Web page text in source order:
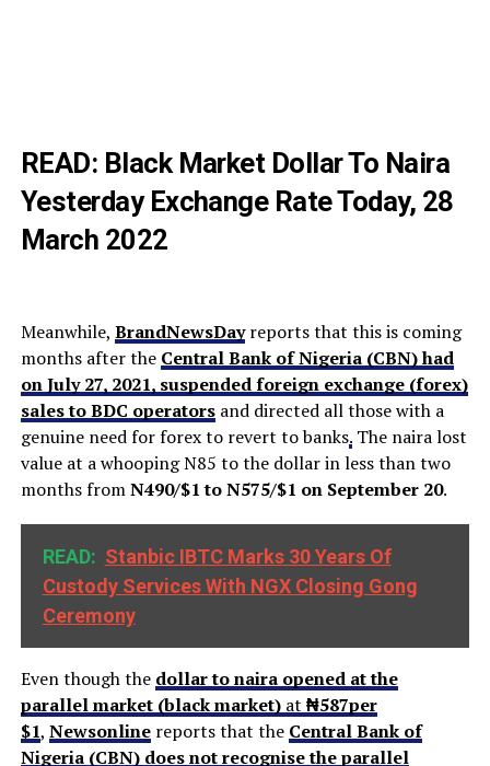
READ: Black Market Dollar To Naira
Yesterday Exchange Rate Today, 28
March 2022
Meanwhile, BrandNewsDayreports that this is coming
months after the Central Bank of Nigeria (CBN) had
on July 27, 2021, suspended foreign exchange (forex)
sales to BDC operatorsand directed all those with a
genuine need for forex to revert to banks.The naira lost
value at a whooping N85 to the dollar in less than two
months fromN490/$1 to N575/$1 on September 20.
READ: Stanbic IBTC Marks 30 Years Of
Custody Services With NGX Closing Gong
Ceremony
Even though the dollar to naira opened at the
parallel market (black market)at ₦587per
$1, Newsonlinereports that the Central Bank of
Nigeria (CBN) does not recognise the parallel